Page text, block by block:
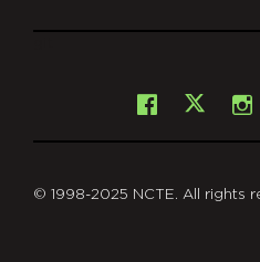
Facebook
X
© 1998-2025 NCTE. All rights